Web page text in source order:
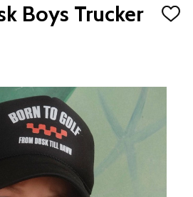
Boys Trucker
ADD